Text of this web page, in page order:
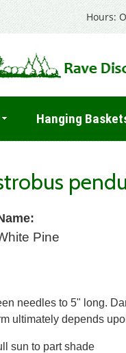
Hours:
Hanging
Pine
needles to 5" long.
ultimately depends
sun to part shade